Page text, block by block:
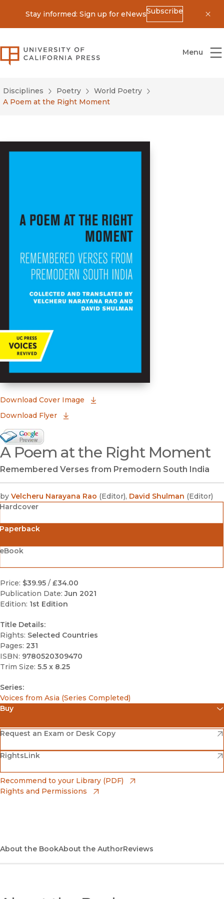
Stay informed: Sign up for eNewsSubscribe
University of California Press
Menu
Disciplines Poetry
World Poetry
A Poem at the Right Moment
Download Cover Image
Download Flyer
Google Books Preview
(opens in new window)
A Poem at the Right Moment
Remembered Verses from Premodern South India
by Velcheru Narayana Rao (Editor), David Shulman (Editor)
Hardcover
Price: $39.95 / £34.00
Publication Date: Jun 2021
Edition: 1st Edition
Title Details:
Rights: Selected Countries
Pages: 231
ISBN: 9780520309470
Trim Size: 5.5 x 8.25
Series:
Voices from Asia (Series Completed)
Buy
Amazon
(opens in new window)
Barnes & Noble
(opens in new window)
Bookshop
(opens in new window)
Request an Exam or Desk Copy
(opens in new window)
RightsLink
(opens in new window)
Recommend to your Library (PDF)
Rights and Permissions
About the BookAbout the AuthorReviews